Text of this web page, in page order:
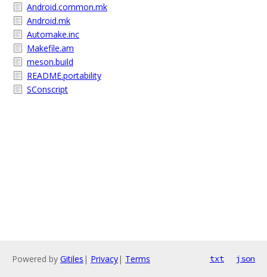
Android.common.mk
Android.mk
Automake.inc
Makefile.am
meson.build
README.portability
SConscript
Powered by Gitiles | Privacy| Terms txt json